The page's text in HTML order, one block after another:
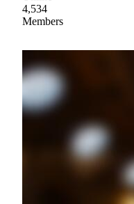
4,534
Members